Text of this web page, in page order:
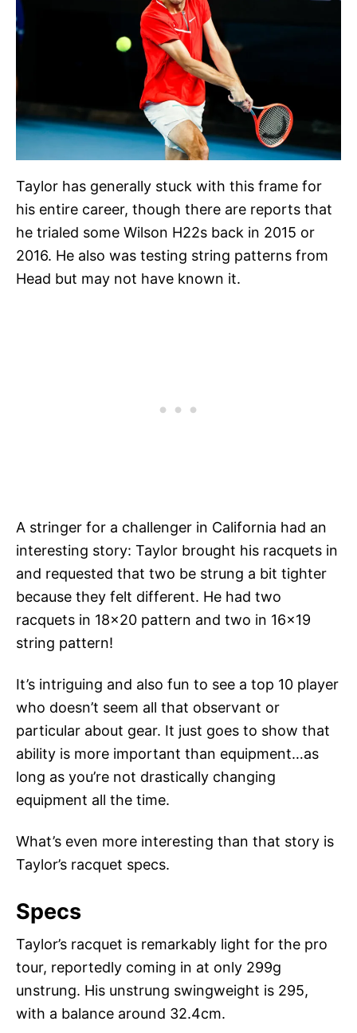
Taylor has generally stuck with this frame for
his entire career, though there are reports that
he trialed some Wilson H22s back in 2015 or
2016. He also was testing string patterns from
Head but may not have known it.
A stringer for a challenger in California had an
interesting story: Taylor brought his racquets in
and requested that two be strung a bit tighter
because they felt different. He had two
racquets in 18×20 pattern and two in 16×19
string pattern!
It’s intriguing and also fun to see a top 10 player
who doesn’t seem all that observant or
particular about gear. It just goes to show that
ability is more important than equipment…as
long as you’re not drastically changing
equipment all the time.
What’s even more interesting than that story is
Taylor’s racquet specs.
Specs
Taylor’s racquet is remarkably light for the pro
tour, reportedly coming in at only 299g
unstrung. His unstrung swingweight is 295,
with a balance around 32.4cm.